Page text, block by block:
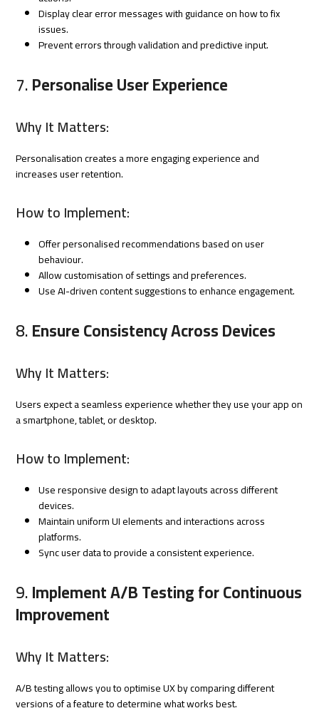
Display clear error messages with guidance on how to fix
issues.
Prevent errors through validation and predictive input.
7.Personalise User Experience
Why It Matters:
Personalisation creates a more engaging experience and
increases user retention.
How to Implement:
Offer personalised recommendations based on user
behaviour.
Allow customisation of settings and preferences.
Use AI-driven content suggestions to enhance engagement.
8.Ensure Consistency Across Devices
Why It Matters:
Users expect a seamless experience whether they use your app on
a smartphone, tablet, or desktop.
How to Implement:
Use responsive design to adapt layouts across different
devices.
Maintain uniform UI elements and interactions across
platforms.
Sync user data to provide a consistent experience.
9.Implement A/B Testing for Continuous
Improvement
Why It Matters:
A/B testing allows you to optimise UX by comparing different
versions of a feature to determine what works best.